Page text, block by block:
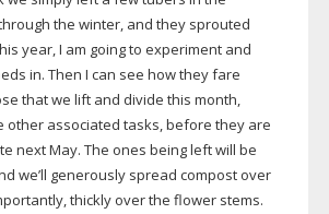
the winter, and they sprouted
year, I am going to experiment and
in. Then I can see how they fare
that we lift and divide this month,
other associated tasks, before they are
next May. The ones being left will be
we’ll generously spread compost over
thickly over the flower stems.